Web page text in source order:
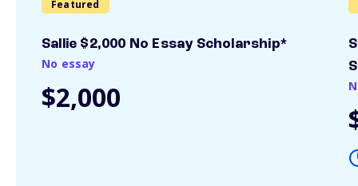
Featured
Sallie $2,000 No Essay Scholarship*
No essay
$2,000